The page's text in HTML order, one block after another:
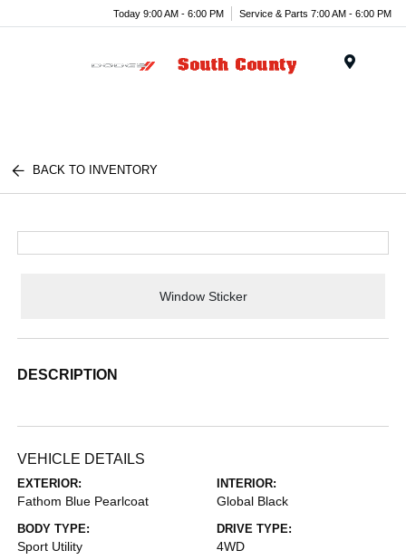
Today 9:00 AM - 6:00 PM Service & Parts 7:00 AM - 6:00 PM
BACK TO INVENTORY
Window Sticker
DESCRIPTION
VEHICLE DETAILS
EXTERIOR:
Fathom Blue Pearlcoat
INTERIOR:
Global Black
BODY TYPE:
Sport Utility
DRIVE TYPE:
4WD